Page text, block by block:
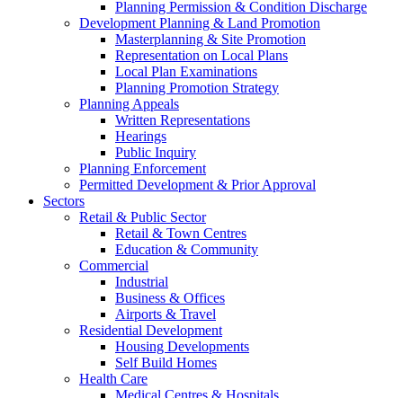
Planning Permission & Condition Discharge
Development Planning & Land Promotion
Masterplanning & Site Promotion
Representation on Local Plans
Local Plan Examinations
Planning Promotion Strategy
Planning Appeals
Written Representations
Hearings
Public Inquiry
Planning Enforcement
Permitted Development & Prior Approval
Sectors
Retail & Public Sector
Retail & Town Centres
Education & Community
Commercial
Industrial
Business & Offices
Airports & Travel
Residential Development
Housing Developments
Self Build Homes
Health Care
Medical Centres & Hospitals